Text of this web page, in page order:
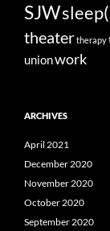
SJW
theatertherapy
unionwork
ARCHIVES
April 2021
December 2020
November 2020
October 2020
September 2020